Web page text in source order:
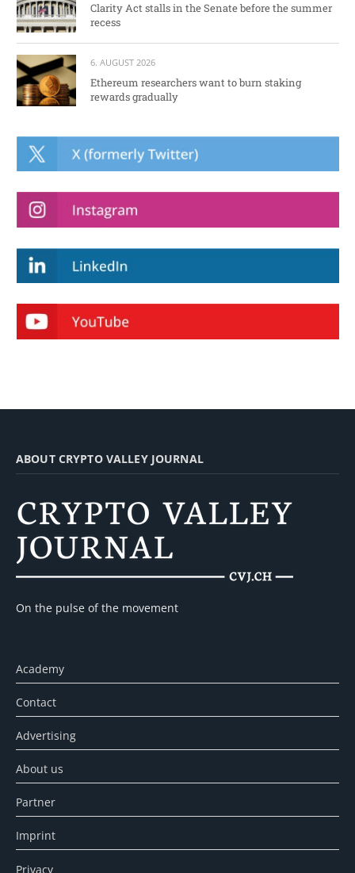
Clarity Act stalls in the Senate before the summer
recess
6. AUGUST 2026
Ethereum researchers want to burn staking
rewards gradually
ABOUT CRYPTO VALLEY JOURNAL
On the pulse of the movement
Academy
Contact
Advertising
About us
Partner
Imprint
Privacy